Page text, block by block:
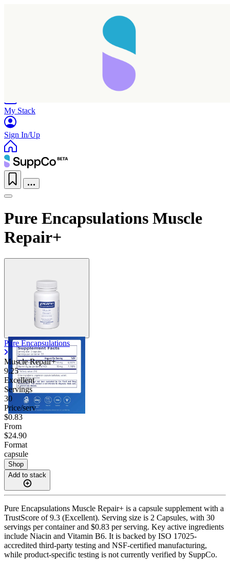
My Stack
Sign In/Up
Pure Encapsulations Muscle
Repair+
Pure Encapsulations
Muscle Repair+
9.25
Excellent
Servings
30
Price/serv
$0.83
From
$24.90
Format
capsule
Shop
Add to stack
Pure Encapsulations Muscle Repair+ is a capsule supplement with a
TrustScore of 9.3 (Excellent). Serving size is 2 Capsules, with 30
servings per container and $0.83 per serving. Key active ingredients
include Niacin and Vitamin B6. It is backed by ISO 17025-
accredited third-party testing and NSF-certified manufacturing,
while product-specific testing is not currently verified by SuppCo.